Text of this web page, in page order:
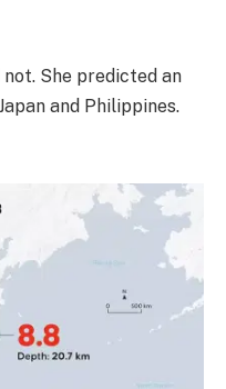
not. She predicted an
and Philippines.